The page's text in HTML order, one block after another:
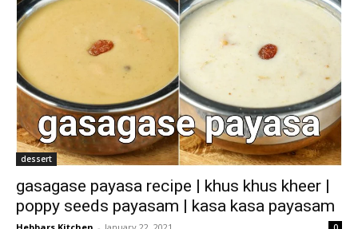
dessert
gasagase payasa recipe | khus khus kheer |
poppy seeds payasam | kasa kasa payasam